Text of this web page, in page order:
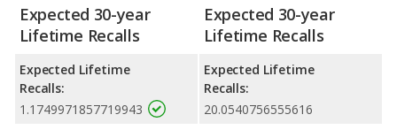
Expected 30-year
Lifetime Recalls
Expected Lifetime
Recalls:
1.1749971857719943
Expected 30-year
Lifetime Recalls
Expected Lifetime
Recalls:
20.0540756555616